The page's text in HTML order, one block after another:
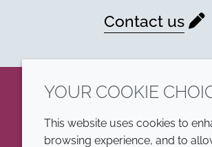
Contact us
LinkedIn
YOUR COOKIE
This website uses cookies to
browsing experience, and to